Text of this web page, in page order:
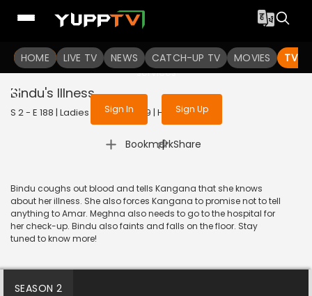
HOME LIVE TV NEWS CATCH-UP TV MOVIES TV
To get access to watch the
Sign in to enjoy uninterrupted
services
Sign In Sign Up
Bindu's Illness
S 2 - E 188 | Ladies Special | 2019 | HINDI | Drama
Bookmark
| Share
Bindu coughs out blood and tells Kangana that she knows
about her illness. She also forces Kangana to promise not to tell
anything to Amar. Meghna also needs to go to the hospital for
her check-up. Bindu also faints and falls on the floor. Stay
tuned to know more!
SEASON 2